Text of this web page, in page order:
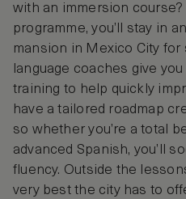
with an immersion
programme, you’ll stay in
mansion in Mexico City for
language coaches give
training to help quickly
have a tailored roadmap
so whether you’re a total
advanced Spanish, you’ll
fluency. Outside the
very best the city has to